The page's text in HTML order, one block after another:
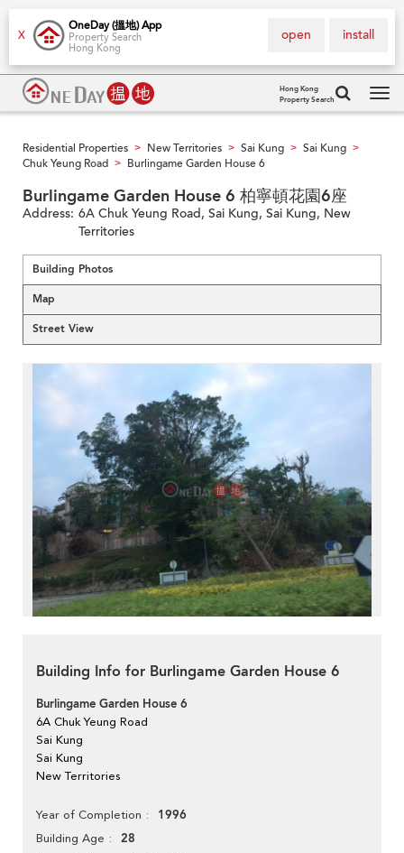
X
OneDay (搵地) App
Property Search
Hong Kong
install
open
Hong Kong
Property Search
Residential Properties > New Territories > Sai Kung > Sai Kung >
Chuk Yeung Road > Burlingame Garden House 6
Burlingame Garden House 6 柏寧頓花園6座
Address: 6A Chuk Yeung Road, Sai Kung, Sai Kung, New
Territories
Building Photos
Map
Street View
Building Info for Burlingame Garden House 6
Burlingame Garden House 6
6A Chuk Yeung Road
Sai Kung
Sai Kung
New Territories
Year of Completion 1996
Building Age 28